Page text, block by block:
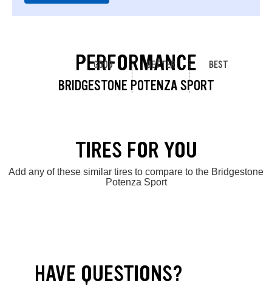
PERFORMANCE
BRIDGESTONE POTENZA SPORT
GOOD BETTER BEST
TIRES FOR YOU
Add any of these similar tires to compare to the Bridgestone
Potenza Sport
HAVE QUESTIONS?